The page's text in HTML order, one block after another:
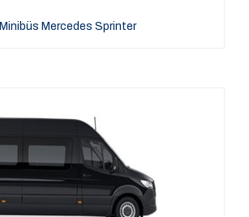
Minibüs Mercedes Sprinter